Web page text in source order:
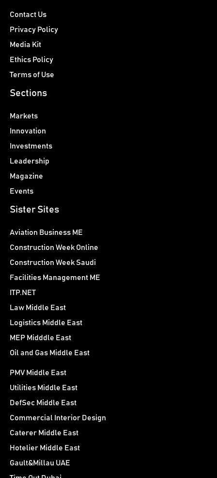
Contact Us
Privacy Policy
Media Kit
Ethics Policy
Terms of Use
Sections
Markets
Innovation
Investments
Leadership
Magazine
Events
Sister Sites
Aviation Business ME
Construction Week Online
Construction Week Saudi
Facilities Management ME
ITP.NET
Law Middle East
Logistics Middle East
MEP Midddle East
Oil and Gas Middle East
PMV Middle East
Utilities Middle East
DefSec Middle East
Commercial Interior Design
Caterer Middle East
Hotelier Middle East
Gault&Millau UAE